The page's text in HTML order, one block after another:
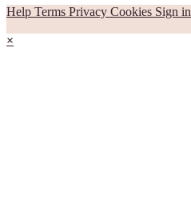
Help Terms Privacy Cookies Sign in
×